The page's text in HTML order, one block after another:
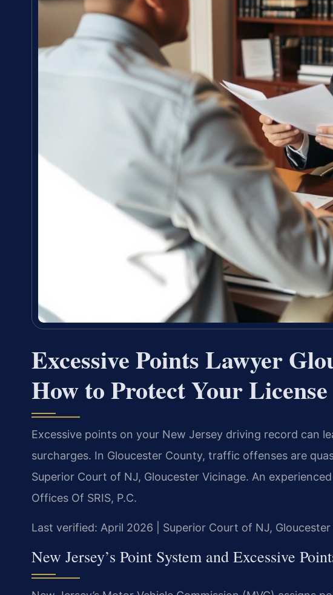
Excessive Points Lawyer
How to Protect Your License
Excessive points on your New Jersey driving record can
surcharges. In Gloucester County, traffic offenses are
Superior Court of NJ, Gloucester Vicinage. An
Offices Of SRIS, P.C.
Last verified: April 2026 | Superior Court of NJ, Gloucester
New Jersey’s Point System and Excessive